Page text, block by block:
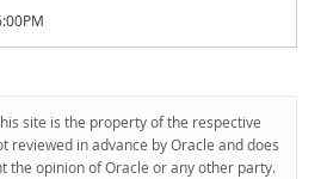
site is the property of the respective
reviewed in advance by Oracle and does
the opinion of Oracle or any other party.